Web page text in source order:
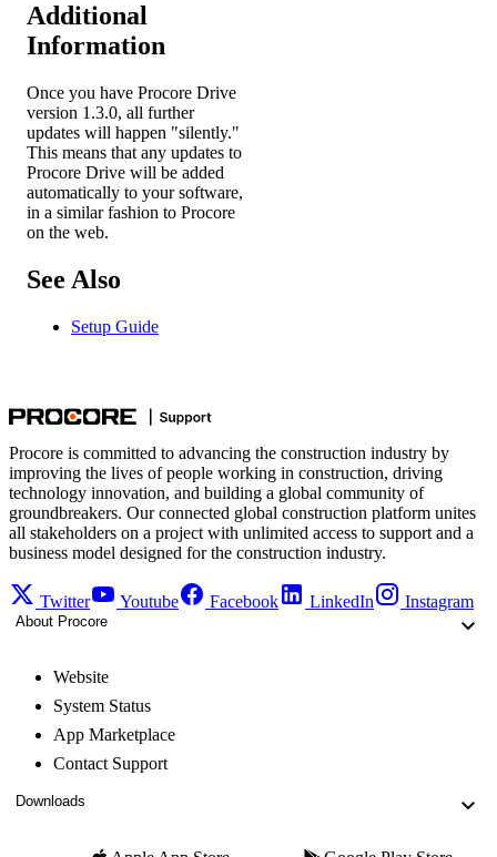
Additional
Information
Once you have Procore Drive
version 1.3.0, all further
updates will happen "silently."
This means that any updates to
Procore Drive will be added
automatically to your software,
in a similar fashion to Procore
on the web.
See Also
Setup Guide
Procore is committed to advancing the construction industry by
improving the lives of people working in construction, driving
technology innovation, and building a global community of
groundbreakers. Our connected global construction platform unites
all stakeholders on a project with unlimited access to support and a
business model designed for the construction industry.
Twitter Youtube Facebook LinkedIn Instagram
About Procore
Website
System Status
App Marketplace
Contact Support
Downloads